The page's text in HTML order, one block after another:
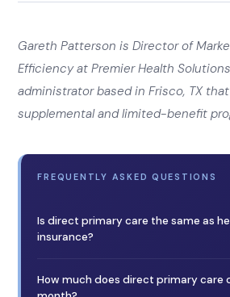
Gareth Patterson is Director of
Efficiency at Premier Health
administrator based in Frisco, TX
supplemental and limited-benefit
FREQUENTLY ASKED QUESTIONS
Is direct primary care the same as
insurance?
insurance, it isn’t minimum essential
How much does direct primary care